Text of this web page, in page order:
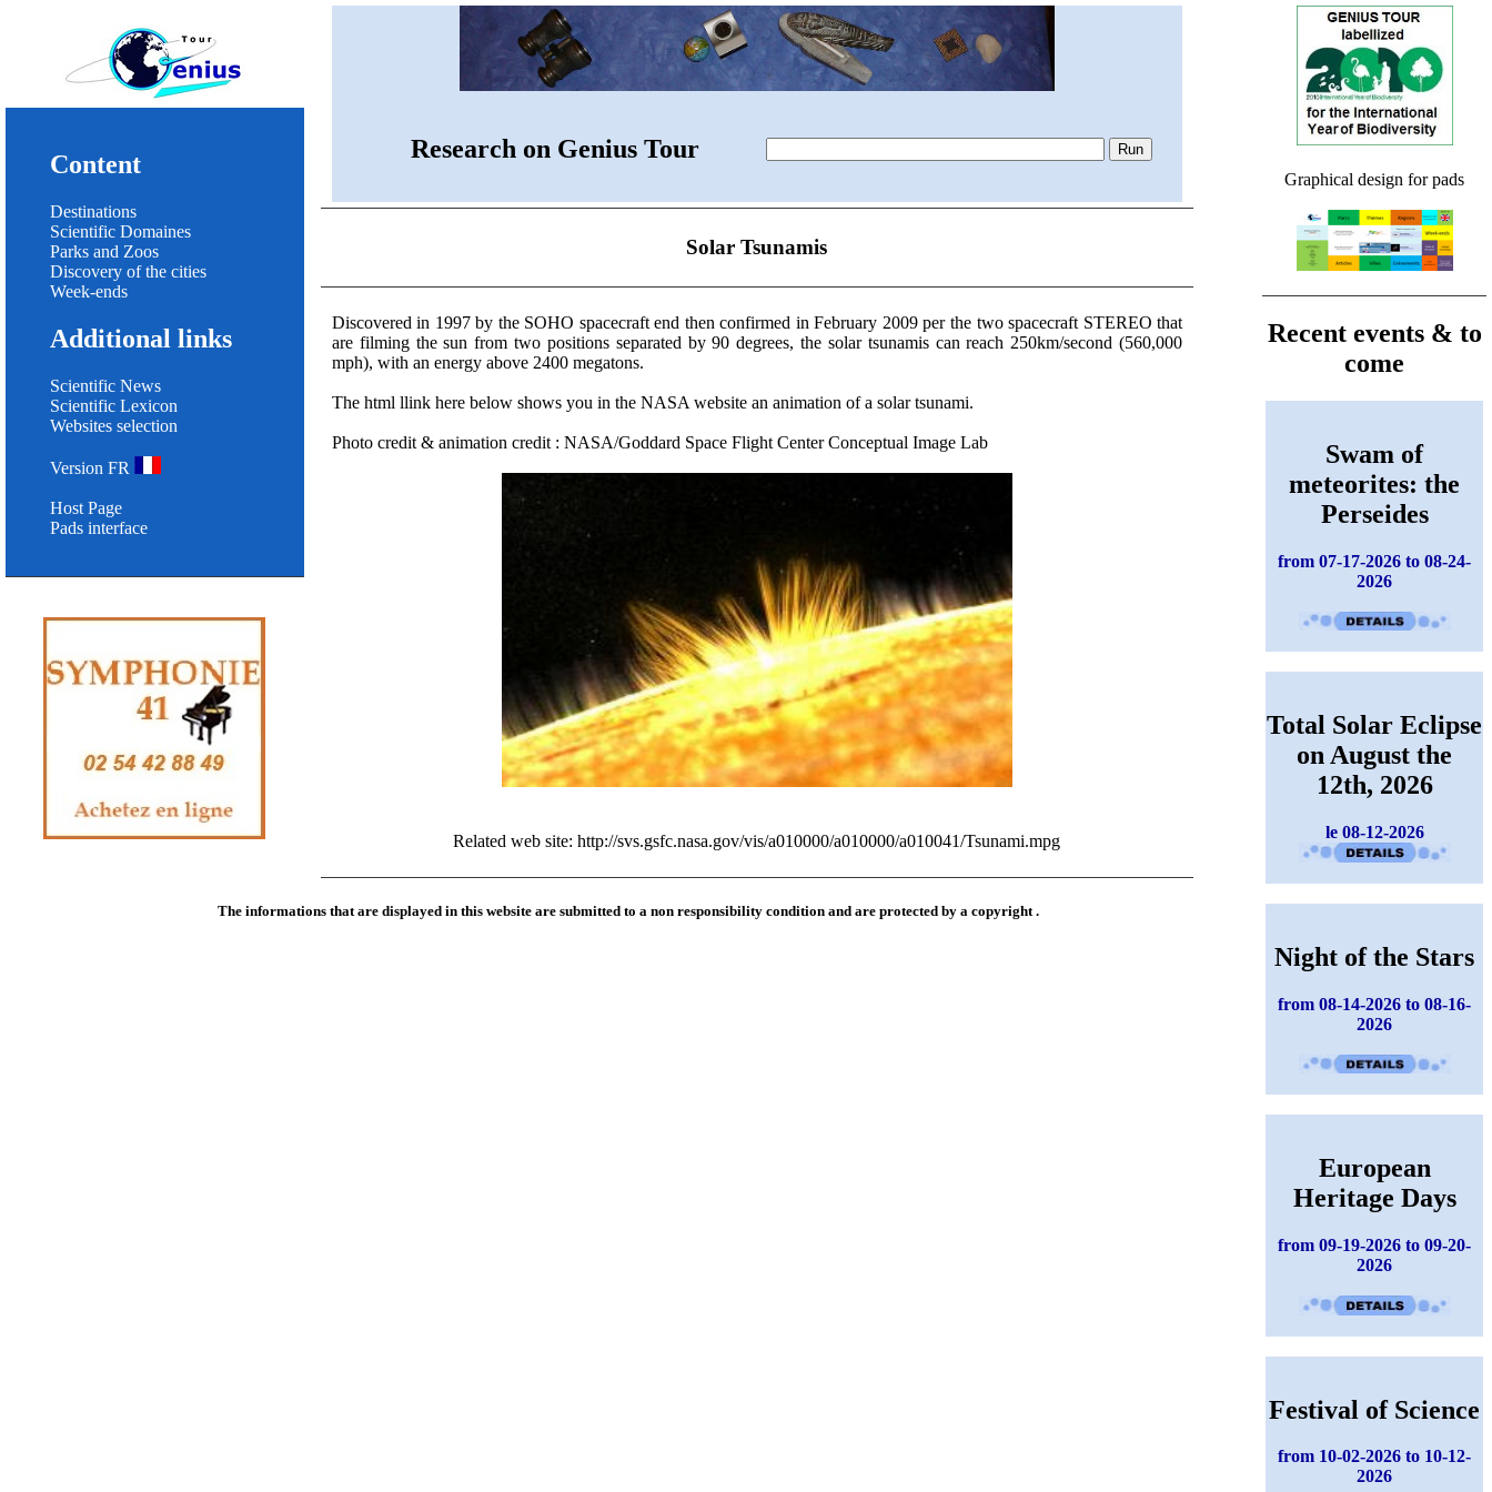
Content
Destinations
Scientific Domaines
Parks and Zoos
Discovery of the cities
Week-ends
Additional links
Scientific News
Scientific Lexicon
Websites selection
Version FR
Host Page
Pads interface
Research on Genius Tour
Solar Tsunamis
Discovered in 1997 by the SOHO spacecraft end then confirmed in February 2009 per the two spacecraft STEREO that
are filming the sun from two positions separated by 90 degrees, the solar tsunamis can reach 250km/second (560,000
mph), with an energy above 2400 megatons.
The html llink here below shows you in the NASA website an animation of a solar tsunami.
Photo credit & animation credit : NASA/Goddard Space Flight Center Conceptual Image Lab
Related web site:http://svs.gsfc.nasa.gov/vis/a010000/a010000/a010041/Tsunami.mpg
Graphical design for pads
Recent events & to
come
Swam of
meteorites: the
Perseides
from 07-17-2026 to 08-24-
2026
Total Solar Eclipse
on August the
12th, 2026
le 08-12-2026
Night of the Stars
from 08-14-2026 to 08-16-
2026
European
Heritage Days
from 09-19-2026 to 09-20-
2026
Festival of Science
from 10-02-2026 to 10-12-
2026
The informations that are displayed in this website are submitted to anon responsibility condition and are protected by a copyright .